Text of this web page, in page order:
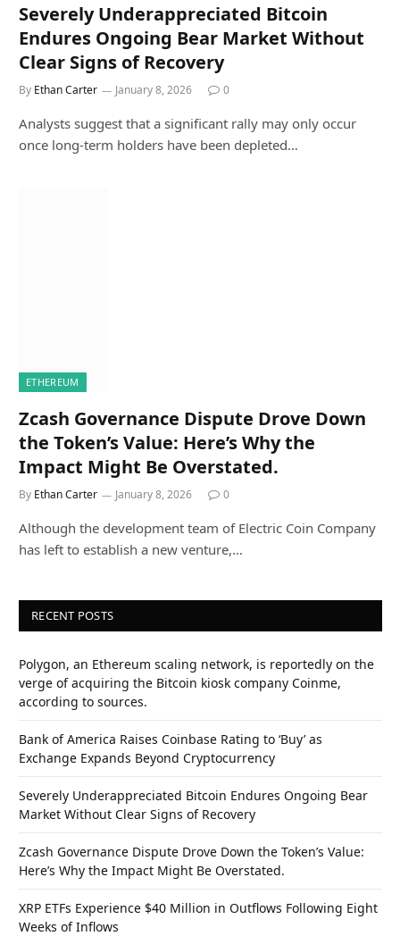
Severely Underappreciated Bitcoin
Endures Ongoing Bear Market Without
Clear Signs of Recovery
By Ethan Carter January 8, 2026 0
Analysts suggest that a significant rally may only occur
once long-term holders have been depleted…
ETHEREUM
Zcash Governance Dispute Drove Down
the Token’s Value: Here’s Why the
Impact Might Be Overstated.
By Ethan Carter January 8, 2026 0
Although the development team of Electric Coin Company
has left to establish a new venture,…
RECENT POSTS
Polygon, an Ethereum scaling network, is reportedly on the
verge of acquiring the Bitcoin kiosk company Coinme,
according to sources.
Bank of America Raises Coinbase Rating to ‘Buy’ as
Exchange Expands Beyond Cryptocurrency
Severely Underappreciated Bitcoin Endures Ongoing Bear
Market Without Clear Signs of Recovery
Zcash Governance Dispute Drove Down the Token’s Value:
Here’s Why the Impact Might Be Overstated.
XRP ETFs Experience $40 Million in Outflows Following Eight
Weeks of Inflows